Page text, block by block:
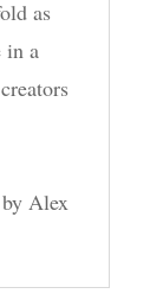
as
in a
Alex